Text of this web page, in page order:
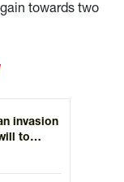
towards two
invasion
to